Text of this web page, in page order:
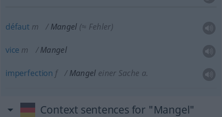
défaut m Mangel (≈ Fehler)
vice m Mangel
imperfection f Mangel einer Sache a.
Context sentences for "Mangel"